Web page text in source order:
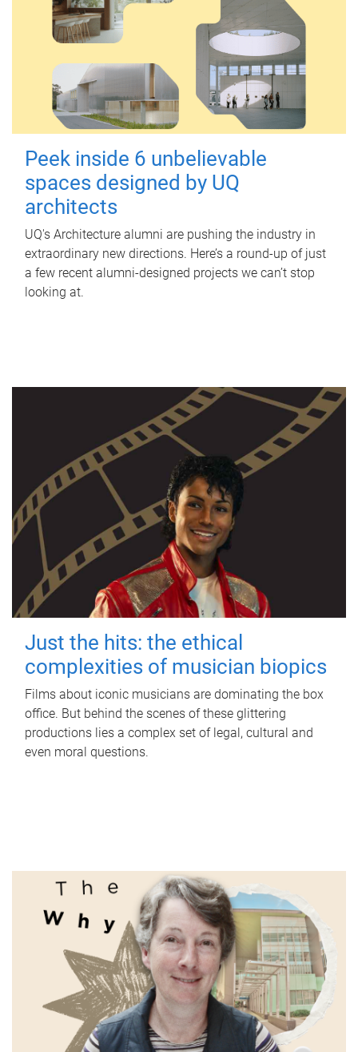
Peek inside 6 unbelievable
spaces designed by UQ
architects
UQ's Architecture alumni are pushing the industry in
extraordinary new directions. Here’s a round-up of just
a few recent alumni-designed projects we can’t stop
looking at.
Just the hits: the ethical
complexities of musician biopics
Films about iconic musicians are dominating the box
office. But behind the scenes of these glittering
productions lies a complex set of legal, cultural and
even moral questions.